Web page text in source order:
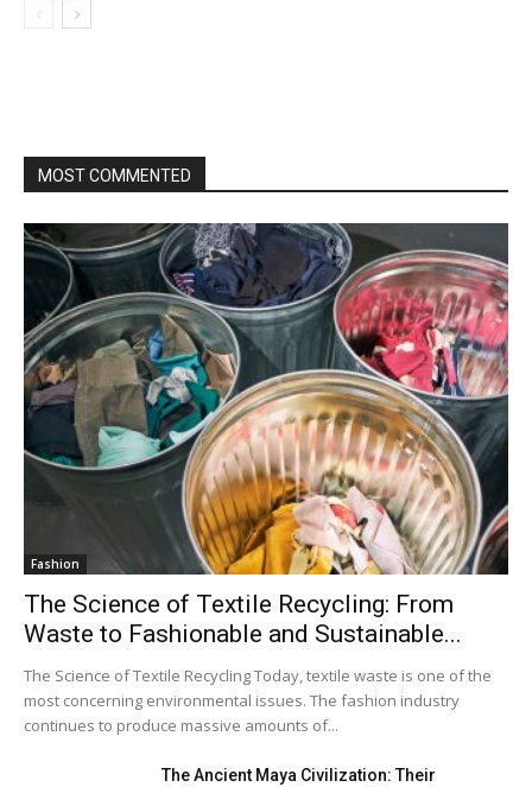
MOST COMMENTED
Fashion
The Science of Textile Recycling: From
Waste to Fashionable and Sustainable...
The Science of Textile Recycling Today, textile waste is one of the
most concerning environmental issues. The fashion industry
continues to produce massive amounts of...
The Ancient Maya Civilization: Their